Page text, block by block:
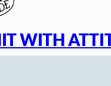
WITH